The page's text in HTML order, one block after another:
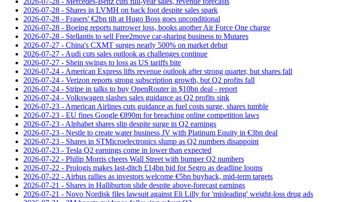
2026-07-28 - Shares in LVMH on back foot despite sales spark
2026-07-28 - Frasers' €2bn tilt at Hugo Boss goes unconditional
2026-07-28 - Boeing reports narrower loss, books another Air Force One charge
2026-07-28 - Stellantis to sell Free2move car-sharing business to Mutares
2026-07-27 - China's CXMT surges nearly 500% on market debut
2026-07-27 - Audi cuts sales outlook as challenges continue
2026-07-27 - Shein swings to loss as US tariffs bite
2026-07-24 - American Express lifts revenue outlook after strong quarter, but shares fall
2026-07-24 - Verizon reports strong subscription growth, but Q2 profits fall
2026-07-24 - Stripe in talks to buy OpenRouter in $10bn deal - report
2026-07-24 - Volkswagen slashes sales guidance as Q2 profits sink
2026-07-23 - American Airlines cuts guidance as fuel costs surge, shares tumble
2026-07-23 - EU fines Google €890m for breaching online competition laws
2026-07-23 - Alphabet shares slip despite surge in Q2 earnings
2026-07-23 - Nestle to create water business JV with Platinum Equity in €3bn deal
2026-07-23 - Shares in STMicroelectronics slump as Q2 numbers disappoint
2026-07-23 - Tesla Q2 earnings come in lower than expected
2026-07-22 - Philip Morris cheers Wall Street with bumper Q2 numbers
2026-07-22 - Prologis makes last-ditch £14bn bid for Segro as deadline looms
2026-07-22 - Airbus rallies as investors welcome €5bn buyback, mid-term targets
2026-07-21 - Shares in Halliburton slide despite above-forecast earnings
2026-07-21 - Novo Nordisk files lawsuit against Eli Lilly for 'misleading' weight-loss drug ads